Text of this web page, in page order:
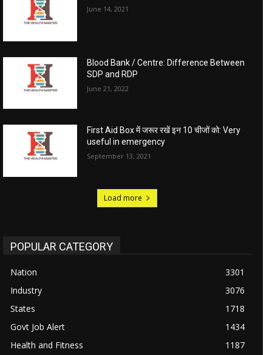
June 14, 2021
Blood Bank / Centre: Difference Between
SDP and RDP
June 21, 2022
First Aid Box में जरूर रखें इन 10 चीजों को: Very
useful in emergency
September 13, 2021
Load more
POPULAR CATEGORY
Nation
3301
Industry
3076
States
1718
Govt Job Alert
1434
Health and Fitness
1187